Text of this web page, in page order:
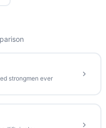
strongmen ever